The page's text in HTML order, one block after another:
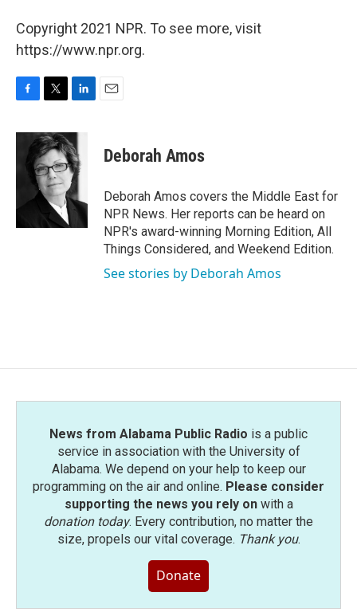
Copyright 2021 NPR. To see more, visit
https://www.npr.org.
c
k
i
t
t
e
r
n
k
e
d
I
n
Deborah Amos
Deborah Amos covers the Middle East for
NPR News. Her reports can be heard on
NPR's award-winning Morning Edition, All
Things Considered, and Weekend Edition.
See stories by Deborah Amos
News from Alabama Public Radio is a public
service in association with the University of
Alabama. We depend on your help to keep our
programming on the air and online. Please consider
supporting the news you rely onwith a
donation today. Every contribution, no matter the
size, propels our vital coverage. Thank you.
Donate